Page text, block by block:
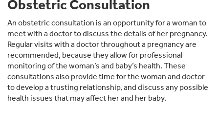
Obstetric Consultation
An obstetric consultation is an opportunity for a woman to
meet with a doctor to discuss the details of her pregnancy.
Regular visits with a doctor throughout a pregnancy are
recommended, because they allow for professional
monitoring of the woman’s and baby’s health. These
consultations also provide time for the woman and doctor
to develop a trusting relationship, and discuss any possible
health issues that may affect her and her baby.